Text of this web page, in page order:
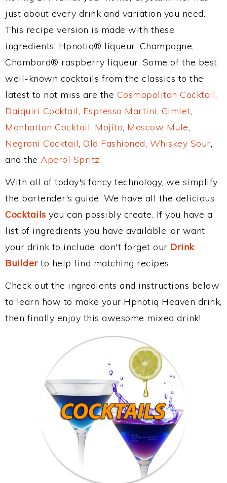
just about every drink and variation you need.
This recipe version is made with these
ingredients: Hpnotiq® liqueur, Champagne,
Chambord® raspberry liqueur. Some of the best
well-known cocktails from the classics to the
latest to not miss are the Cosmopolitan Cocktail,
Daiquiri Cocktail, Espresso Martini, Gimlet,
Manhattan Cocktail, Mojito, Moscow Mule,
Negroni Cocktail, Old Fashioned, Whiskey Sour,
and the Aperol Spritz.
With all of today's fancy technology, we simplify
the bartender's guide. We have all the delicious
Cocktails you can possibly create. If you have a
list of ingredients you have available, or want
your drink to include, don't forget our Drink
Builderto help find matching recipes.
Check out the ingredients and instructions below
to learn how to make your Hpnotiq Heaven drink,
then finally enjoy this awesome mixed drink!